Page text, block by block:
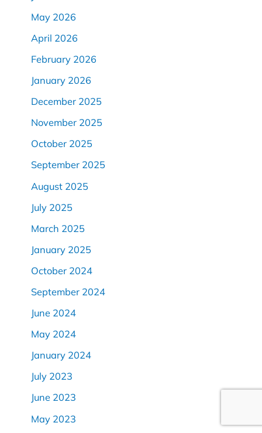
May 2026
April 2026
February 2026
January 2026
December 2025
November 2025
October 2025
September 2025
August 2025
July 2025
March 2025
January 2025
October 2024
September 2024
June 2024
May 2024
January 2024
July 2023
June 2023
May 2023